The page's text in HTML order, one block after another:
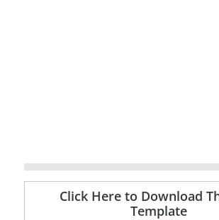
Click Here to Download
Template